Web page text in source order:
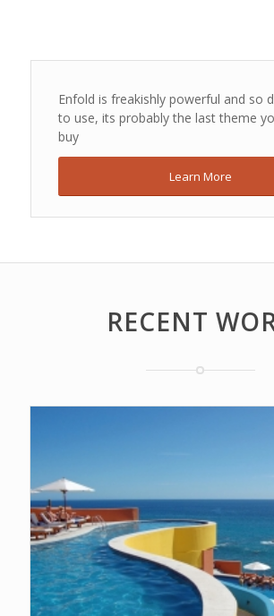
Enfold is freakishly powerful and so
to use, its probably the last theme
buy
Learn More
RECENT